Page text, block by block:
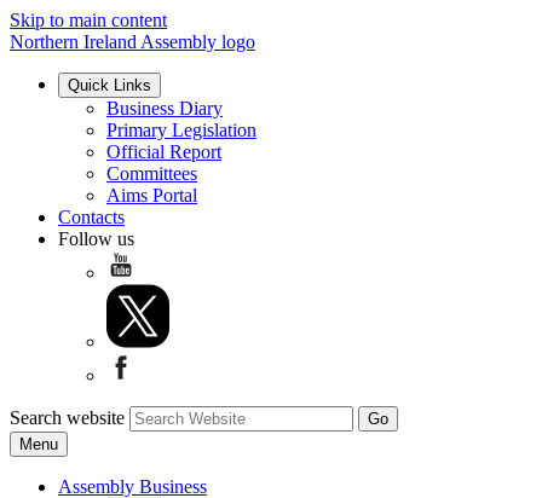
Skip to main content
Northern Ireland Assembly logo
Quick Links
Business Diary
Primary Legislation
Official Report
Committees
Aims Portal
Contacts
Follow us
Search website
Menu
Assembly Business